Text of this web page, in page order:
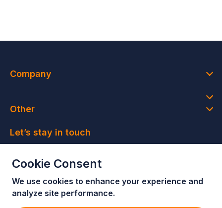
Cookie Consent
We use cookies to enhance your experience and
analyze site performance.
Company
Other
Let’s stay in touch
deals and latest news
Join our newsletter!